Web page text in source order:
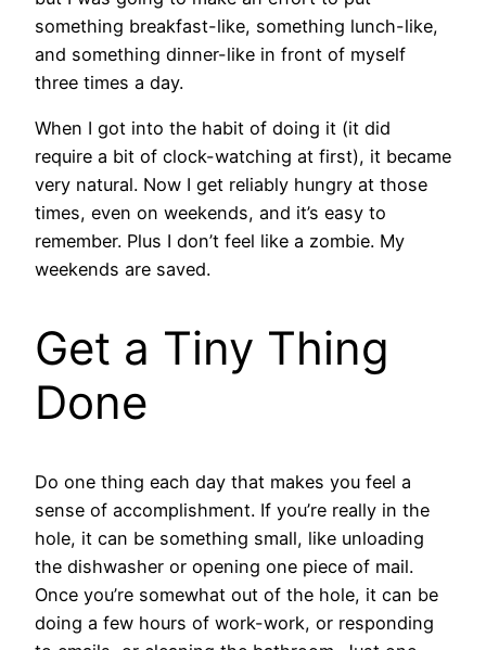
something breakfast-like, something lunch-like,
and something dinner-like in front of myself
three times a day.
When I got into the habit of doing it (it did
require a bit of clock-watching at first), it became
very natural. Now I get reliably hungry at those
times, even on weekends, and it’s easy to
remember. Plus I don’t feel like a zombie. My
weekends are saved.
Get a Tiny Thing
Done
Do one thing each day that makes you feel a
sense of accomplishment. If you’re really in the
hole, it can be something small, like unloading
the dishwasher or opening one piece of mail.
Once you’re somewhat out of the hole, it can be
doing a few hours of work-work, or responding